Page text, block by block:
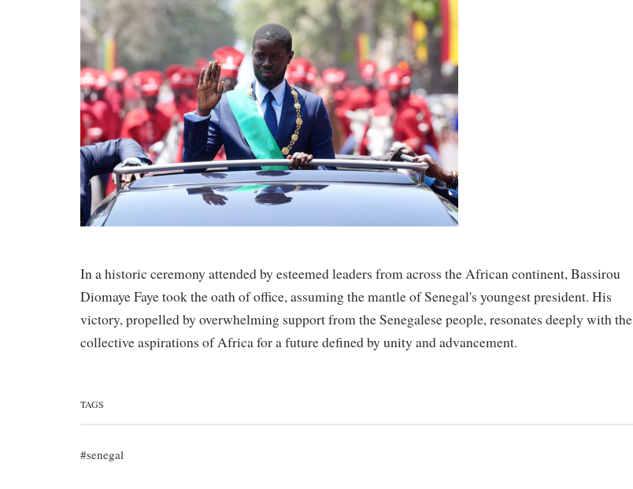
In a historic ceremony attended by esteemed leaders from across the African continent, Bassirou
Diomaye Faye took the oath of office, assuming the mantle of Senegal's youngest president. His
victory, propelled by overwhelming support from the Senegalese people, resonates deeply with the
collective aspirations of Africa for a future defined by unity and advancement.
TAGS
senegal